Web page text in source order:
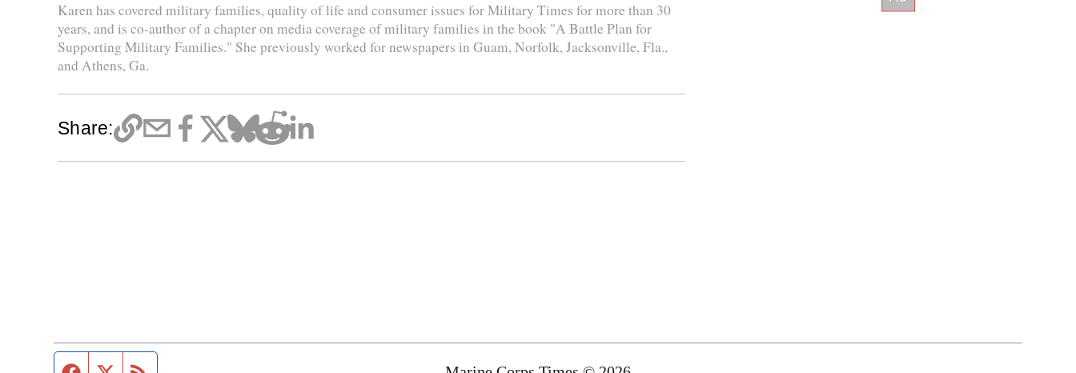
Karen has covered military families, quality of life and consumer issues for Military Times for more than 30
years, and is co-author of a chapter on media coverage of military families in the book "A Battle Plan for
Supporting Military Families." She previously worked for newspapers in Guam, Norfolk, Jacksonville, Fla.,
and Athens, Ga.
Share: